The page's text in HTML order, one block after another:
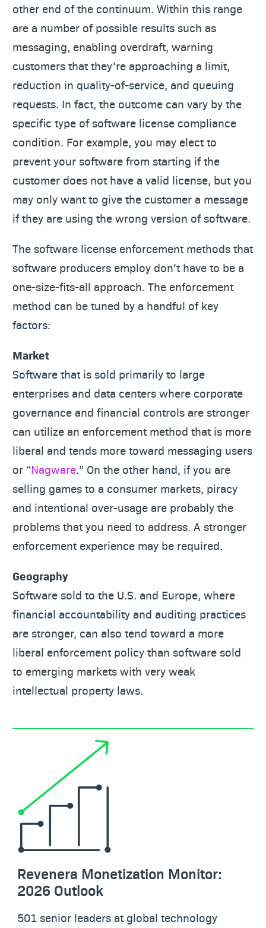
other end of the continuum. Within this range
are a number of possible results such as
messaging, enabling overdraft, warning
customers that they’re approaching a limit,
reduction in quality-of-service, and queuing
requests. In fact, the outcome can vary by the
specific type of software license compliance
condition. For example, you may elect to
prevent your software from starting if the
customer does not have a valid license, but you
may only want to give the customer a message
if they are using the wrong version of software.
The software license enforcement methods that
software producers employ don’t have to be a
one-size-fits-all approach. The enforcement
method can be tuned by a handful of key
factors:
Market
Software that is sold primarily to large
enterprises and data centers where corporate
governance and financial controls are stronger
can utilize an enforcement method that is more
liberal and tends more toward messaging users
or “Nagware.” On the other hand, if you are
selling games to a consumer markets, piracy
and intentional over-usage are probably the
problems that you need to address. A stronger
enforcement experience may be required.
Geography
Software sold to the U.S. and Europe, where
financial accountability and auditing practices
are stronger, can also tend toward a more
liberal enforcement policy than software sold
to emerging markets with very weak
intellectual property laws.
Revenera Monetization Monitor:
2026 Outlook
501 senior leaders at global technology